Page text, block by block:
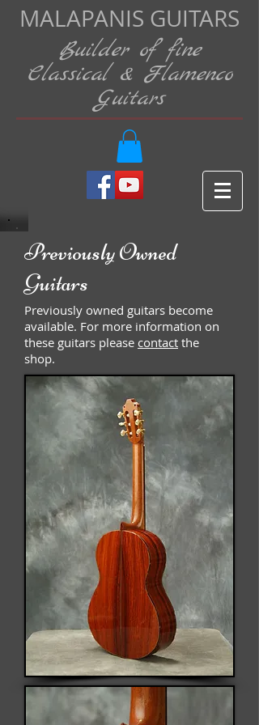
MALAPANIS GUITARS
Builder of fine
Classical & Flamenco
Guitars
Previously owned guitars become
available. For more information on
these guitars please contact the
shop.
Previously Owned
Guitars